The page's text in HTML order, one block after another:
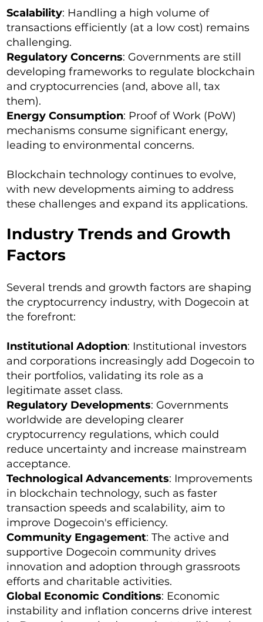
Scalability: Handling a high volume of
transactions efficiently (at a low cost) remains
challenging.
Regulatory Concerns: Governments are still
developing frameworks to regulate blockchain
and cryptocurrencies (and, above all, tax
them).
Energy Consumption: Proof of Work (PoW)
mechanisms consume significant energy,
leading to environmental concerns.
Blockchain technology continues to evolve,
with new developments aiming to address
these challenges and expand its applications.
Industry Trends and Growth
Factors
Several trends and growth factors are shaping
the cryptocurrency industry, with Dogecoin at
the forefront:
Institutional Adoption: Institutional investors
and corporations increasingly add Dogecoin to
their portfolios, validating its role as a
legitimate asset class.
Regulatory Developments: Governments
worldwide are developing clearer
cryptocurrency regulations, which could
reduce uncertainty and increase mainstream
acceptance.
Technological Advancements: Improvements
in blockchain technology, such as faster
transaction speeds and scalability, aim to
improve Dogecoin's efficiency.
Community Engagement: The active and
supportive Dogecoin community drives
innovation and adoption through grassroots
efforts and charitable activities.
Global Economic Conditions: Economic
instability and inflation concerns drive interest